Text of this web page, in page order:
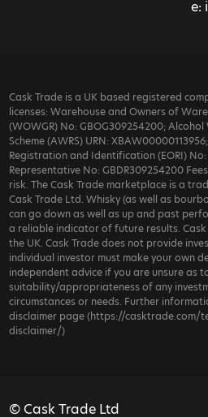
e:
Cask Trade is a UK based registered
licenses: Warehouse and Owners of
(WOWGR) No: GBOG309254200;
Scheme (AWRS) URN:
Registration and Identification (EORI)
Representative No: GBDR309254200
risk. The Cask Trade marketplace is a
Cask Trade Ltd. Whisky (as well as
can go down as well as up and past
a reliable indicator of future results.
the UK. Cask Trade does not provide
individual investor must make your own
independent advice if you are unsure as
suitability/appropriateness of any
circumstances or needs. Further
disclaimer page (https://casktrade.com/
disclaimer/)
© Cask Trade Ltd